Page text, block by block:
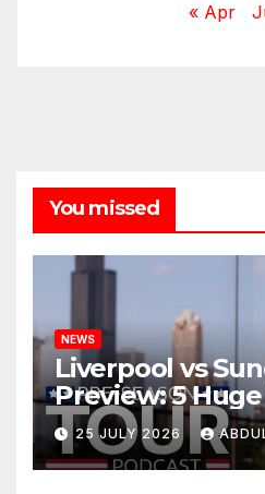
« Apr
You missed
NEWS
Liverpool vs
Preview: 5
Points as
Begins a Bold
Nashville
25 JULY 2026